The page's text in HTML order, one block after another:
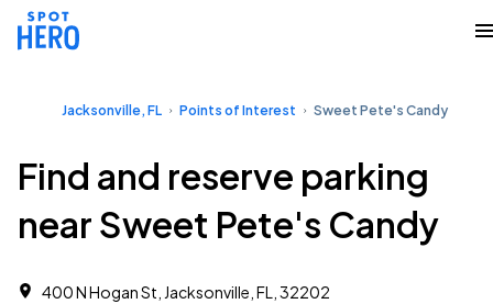
Jacksonville, FL Points of Interest Sweet Pete's Candy
Find and reserve parking
near Sweet Pete's Candy
400 N Hogan St, Jacksonville, FL, 32202